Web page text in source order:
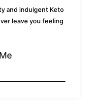
and indulgent Keto
leave you feeling